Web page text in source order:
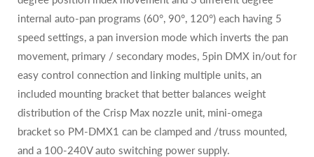
internal auto-pan programs (60°, 90°, 120°) each having 5
speed settings, a pan inversion mode which inverts the pan
movement, primary / secondary modes, 5pin DMX in/out for
easy control connection and linking multiple units, an
included mounting bracket that better balances weight
distribution of the Crisp Max nozzle unit, mini-omega
bracket so PM-DMX1 can be clamped and /truss mounted,
and a 100-240V auto switching power supply.